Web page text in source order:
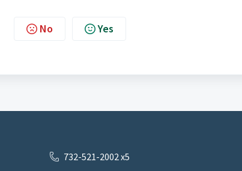
No Yes
732-521-2002 x5